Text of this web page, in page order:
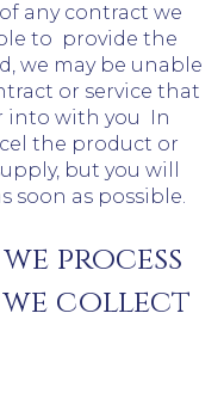
any contract we
to provide the
we may be unable
or service that
into with you In
the product or
but you will
soon as possible.
process
collect